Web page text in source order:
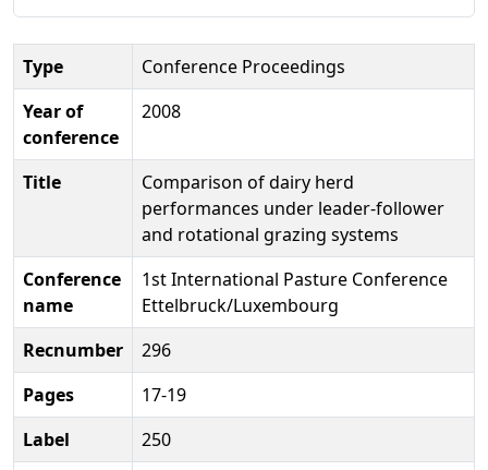
Type
Conference Proceedings
Year of
conference
2008
Title
Comparison of dairy herd
performances under leader-follower
and rotational grazing systems
Conference
name
1st International Pasture Conference
Ettelbruck/Luxembourg
Recnumber
296
Pages
17-19
Label
250